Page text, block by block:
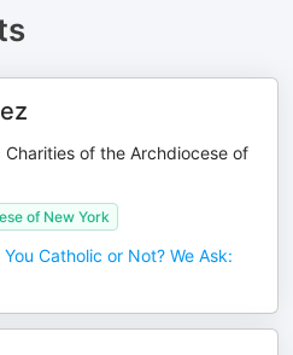
of the Archdiocese of
of New York
You Catholic or Not? We Ask: